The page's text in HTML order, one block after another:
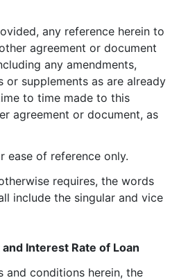
any reference herein to
agreement or document
any amendments,
or supplements as are already
to time made to this
agreement or document, as
ease of reference only.
requires, the words
include the singular and vice
Interest Rate of Loan
and conditions herein, the